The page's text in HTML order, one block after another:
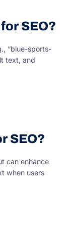
SEO?
“blue-sports-
text, and
SEO?
can enhance
when users